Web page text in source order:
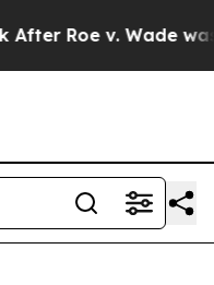
v. Wade was